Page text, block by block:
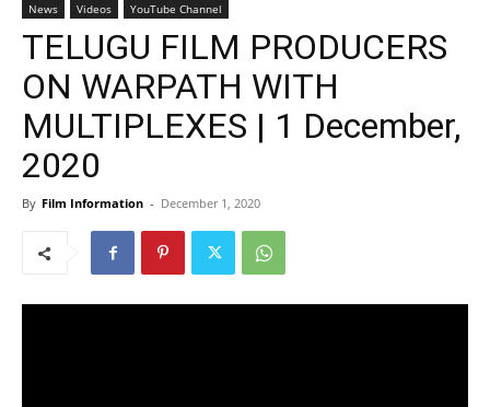
News Videos YouTube Channel
TELUGU FILM PRODUCERS
ON WARPATH WITH
MULTIPLEXES | 1 December,
2020
By Film Information - December 1, 2020